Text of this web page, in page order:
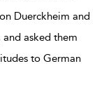
Duerckheim and
asked them
to German